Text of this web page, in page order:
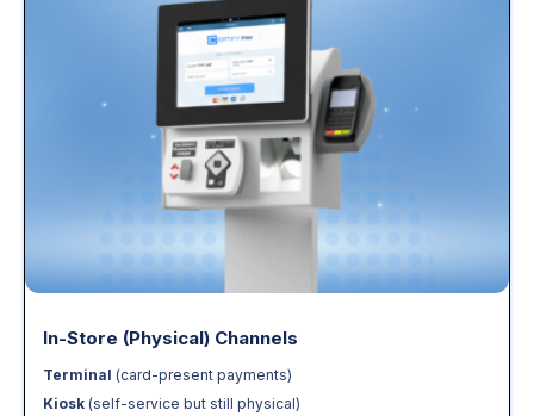
In-Store (Physical) Channels
Terminal (card-present payments)
Kiosk (self-service but still physical)